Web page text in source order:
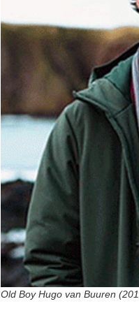
Old Boy Hugo van Buuren